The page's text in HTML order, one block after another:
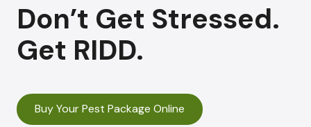
Don’t Get Stressed.
Get RIDD.
Buy Your Pest Package Online